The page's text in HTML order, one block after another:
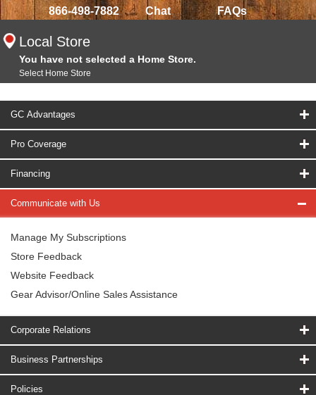
866-498-7882 Chat FAQs
Local Store
You have not selected a Home Store.
Select Home Store
GC Advantages
Pro Coverage
Financing
Communicate with Us
Manage My Subscriptions
Store Feedback
Website Feedback
Gear Advisor/Online Sales Assistance
Corporate Relations
Business Partnerships
Policies